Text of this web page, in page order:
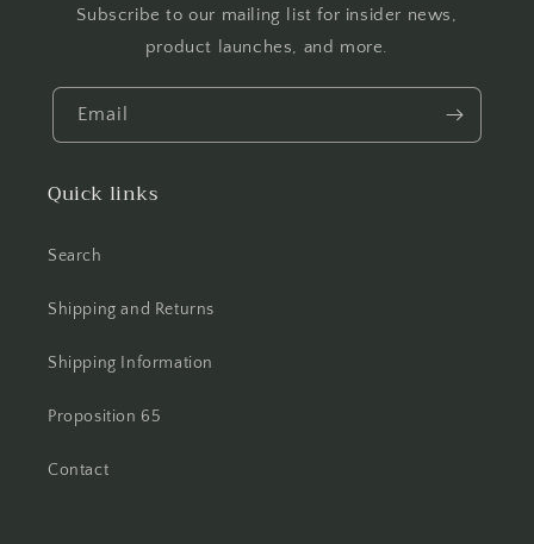
Subscribe to our mailing list for insider news,
product launches, and more.
Email
Quick links
Search
Shipping and Returns
Shipping Information
Proposition 65
Contact